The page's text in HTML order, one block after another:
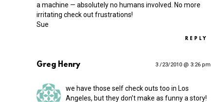
a machine — absolutely no humans involved. No more
irritating check out frustrations!
Sue
REPLY
Greg Henry 3 /23/2010 @ 3:26 pm
we have those self check outs too in Los
Angeles, but they don’t make as funny a story!